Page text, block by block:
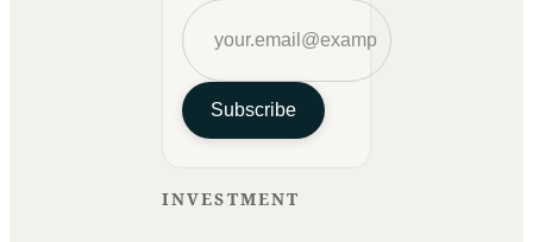
Subscribe
INVESTMENT